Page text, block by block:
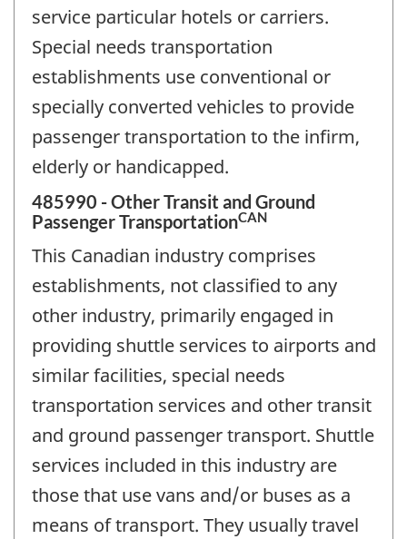
service particular hotels or carriers.
Special needs transportation
establishments use conventional or
specially converted vehicles to provide
passenger transportation to the infirm,
elderly or handicapped.
485990 - Other Transit and Ground
Passenger TransportationCAN
This Canadian industry comprises
establishments, not classified to any
other industry, primarily engaged in
providing shuttle services to airports and
similar facilities, special needs
transportation services and other transit
and ground passenger transport. Shuttle
services included in this industry are
those that use vans and/or buses as a
means of transport. They usually travel